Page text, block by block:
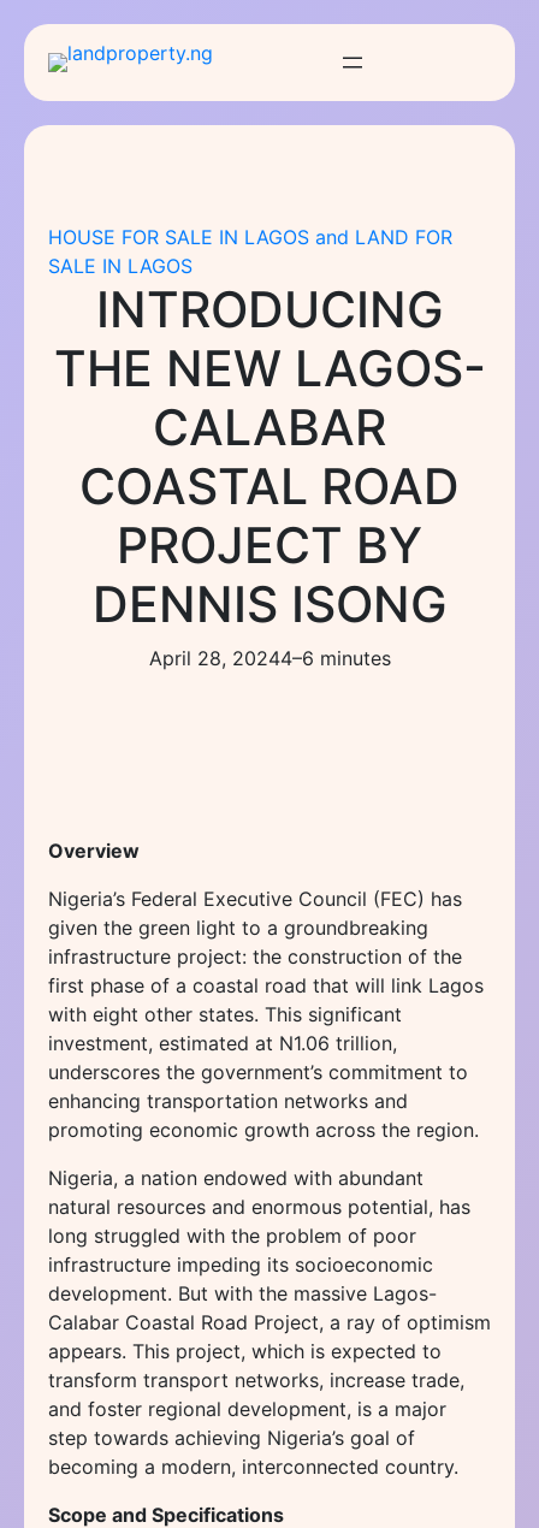
content
HOUSE FOR SALE IN LAGOS and LAND FOR
SALE IN LAGOS
INTRODUCING
THE NEW LAGOS-
CALABAR
COASTAL ROAD
PROJECT BY
DENNIS ISONG
April 28, 20244–6 minutes
Overview
Nigeria’s Federal Executive Council (FEC) has
given the green light to a groundbreaking
infrastructure project: the construction of the
first phase of a coastal road that will link Lagos
with eight other states. This significant
investment, estimated at N1.06 trillion,
underscores the government’s commitment to
enhancing transportation networks and
promoting economic growth across the region.
Nigeria, a nation endowed with abundant
natural resources and enormous potential, has
long struggled with the problem of poor
infrastructure impeding its socioeconomic
development. But with the massive Lagos-
Calabar Coastal Road Project, a ray of optimism
appears. This project, which is expected to
transform transport networks, increase trade,
and foster regional development, is a major
step towards achieving Nigeria’s goal of
becoming a modern, interconnected country.
Scope and Specifications